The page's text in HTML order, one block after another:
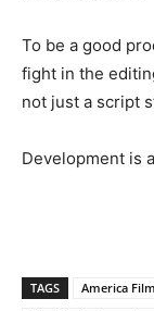
To be a good
fight in the
not just a script
Development is
TAGS America